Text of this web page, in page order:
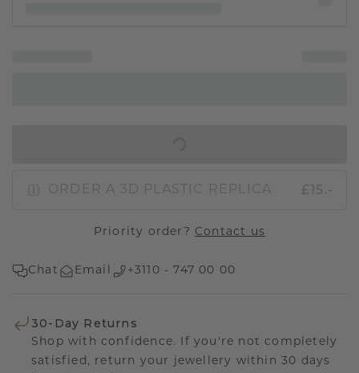
ORDER A 3D PLASTIC REPLICA £15.-
Priority order? Contact us
Chat Email +3110 - 747 00 00
30-Day Returns
Shop with confidence. If you're not completely
satisfied, return your jewellery within 30 days